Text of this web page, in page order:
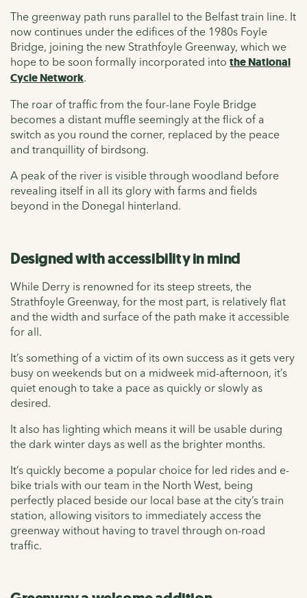
The greenway path runs parallel to the Belfast train line. It
now continues under the edifices of the 1980s Foyle
Bridge, joining the new Strathfoyle Greenway, which we
hope to be soon formally incorporated into the National
Cycle Network.
The roar of traffic from the four-lane Foyle Bridge
becomes a distant muffle seemingly at the flick of a
switch as you round the corner, replaced by the peace
and tranquillity of birdsong.
A peak of the river is visible through woodland before
revealing itself in all its glory with farms and fields
beyond in the Donegal hinterland.
Designed with accessibility in mind
While Derry is renowned for its steep streets, the
Strathfoyle Greenway, for the most part, is relatively flat
and the width and surface of the path make it accessible
for all.
It’s something of a victim of its own success as it gets very
busy on weekends but on a midweek mid-afternoon, it’s
quiet enough to take a pace as quickly or slowly as
desired.
It also has lighting which means it will be usable during
the dark winter days as well as the brighter months.
It’s quickly become a popular choice for led rides and e-
bike trials with our team in the North West, being
perfectly placed beside our local base at the city’s train
station, allowing visitors to immediately access the
greenway without having to travel through on-road
traffic.